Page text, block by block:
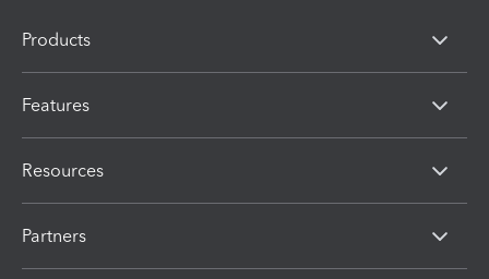
Products
Features
Resources
Partners